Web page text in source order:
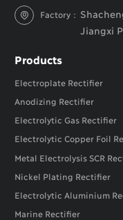
 Factory：
Jiangxi
Products
Electroplate Rectifier
Anodizing Rectifier
Electrolytic Gas Rectifier
Electrolytic Copper Foil
Metal Electrolysis SCR
Nickel Plating Rectifier
Electrolytic Aluminium
Marine Rectifier